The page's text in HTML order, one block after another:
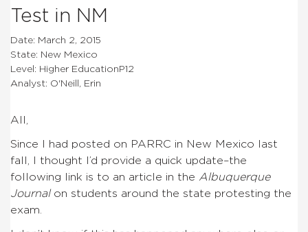
Test in NM
Date: March 2, 2015
State: New Mexico
Level: Higher EducationP12
Analyst: O'Neill, Erin
All,
Since I had posted on PARRC in New Mexico last
fall, I thought I’d provide a quick update–the
following link is to an article in the Albuquerque
Journal on students around the state protesting the
exam.